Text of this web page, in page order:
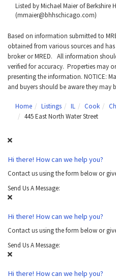
Listed by Michael Maier of Berkshire
(mmaier@bhhschicago.com)
Based on information submitted to
obtained from various sources and
broker or MRED. All information
verified for accuracy. Properties may
presenting the information. NOTICE:
and buyers should be aware they may
Home Listings IL Cook
445 East North Water Street
Hi there! How can we help you?
Contact us using the form below or
Send Us A Message:
Hi there! How can we help you?
Contact us using the form below or
Send Us A Message:
Hi there! How can we help you?